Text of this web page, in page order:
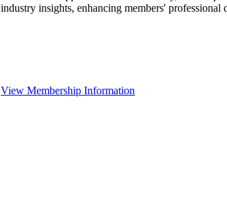
industry insights, enhancing members' professional
View Membership Information